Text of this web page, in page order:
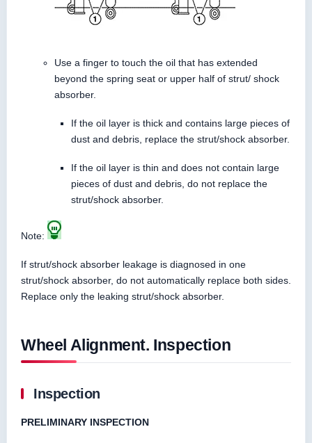
Use a finger to touch the oil that has extended
beyond the spring seat or upper half of strut/ shock
absorber.
If the oil layer is thick and contains large pieces of
dust and debris, replace the strut/shock absorber.
If the oil layer is thin and does not contain large
pieces of dust and debris, do not replace the
strut/shock absorber.
Note:
If strut/shock absorber leakage is diagnosed in one
strut/shock absorber, do not automatically replace both sides.
Replace only the leaking strut/shock absorber.
Wheel Alignment. Inspection
Inspection
PRELIMINARY INSPECTION